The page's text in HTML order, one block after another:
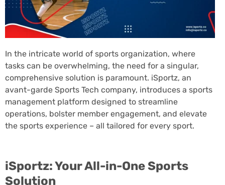
In the intricate world of sports organization, where
tasks can be overwhelming, the need for a singular,
comprehensive solution is paramount. iSportz, an
avant-garde Sports Tech company, introduces a sports
management platform designed to streamline
operations, bolster member engagement, and elevate
the sports experience – all tailored for every sport.
iSportz: Your All-in-One Sports
Solution